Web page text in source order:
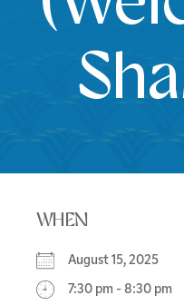
WHEN
August 15, 2025
7:30 pm - 8:30 pm